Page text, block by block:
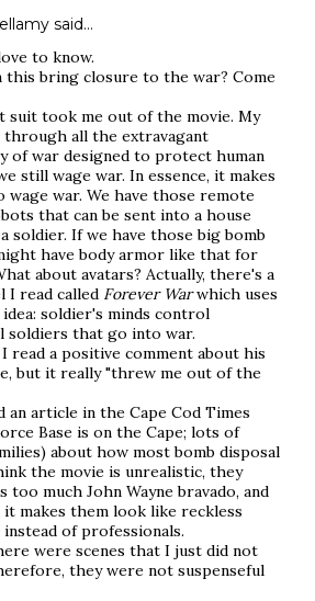
said…
to know.
this bring closure to the war? Come
suit took me out of the movie. My
through all the extravagant
of war designed to protect human
still wage war. In essence, it makes
wage war. We have those remote
that can be sent into a house
soldier. If we have those big bomb
have body armor like that for
about avatars? Actually, there's a
I read called Forever Warwhich uses
soldier's minds control
soldiers that go into war.
read a positive comment about his
but it really "threw me out of the
an article in the Cape Cod Times
Base is on the Cape; lots of
about how most bomb disposal
the movie is unrealistic, they
too much John Wayne bravado, and
makes them look like reckless
of professionals.
were scenes that I just did not
they were not suspenseful